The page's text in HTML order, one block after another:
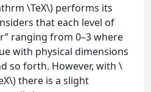
\TeX\) performs its
that each level of
ranging from 0–3 where
with physical dimensions
so forth. However, with \
there is a slight